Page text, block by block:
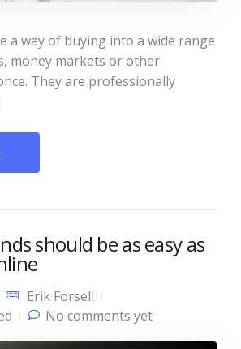
a way of buying into a wide range
money markets or other
They are professionally
should be as easy as
Erik Forsell
No comments yet